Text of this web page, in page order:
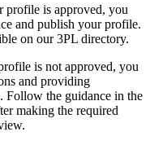
profile is approved, you
and publish your profile.
on our 3PL directory.
is not approved, you
and providing
. Follow the guidance in the
making the required
.